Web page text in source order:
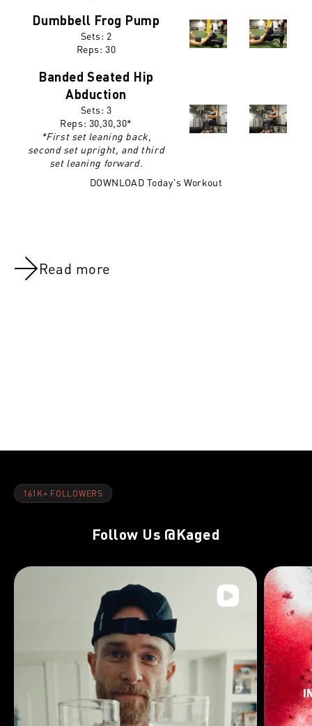
Dumbbell Frog Pump
Sets: 2
Reps: 30
Banded Seated Hip
Abduction
Sets: 3
Reps: 30,30,30*
*First set leaning back,
second set upright, and third
set leaning forward.
DOWNLOAD Today's Workout
Read more
161K+ FOLLOWERS
Follow Us @Kaged